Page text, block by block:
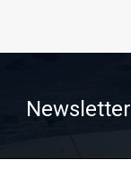
Newsletter